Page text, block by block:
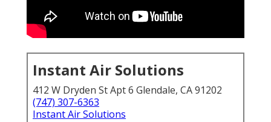
Instant Air Solutions
412 W Dryden St Apt 6 Glendale, CA 91202
(747) 307-6363
Instant Air Solutions